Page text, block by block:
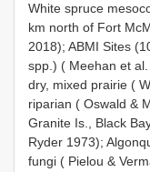
White spruce
km north of Fort
2018); ABMI Sites
spp.) ( Meehan et
dry, mixed prairie (
riparian ( Oswald &
Granite Is., Black
Ryder 1973);
fungi ( Pielou &